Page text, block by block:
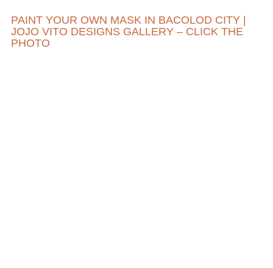
PAINT YOUR OWN MASK IN BACOLOD CITY |
JOJO VITO DESIGNS GALLERY – CLICK THE
PHOTO